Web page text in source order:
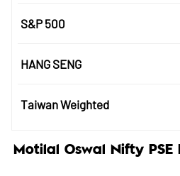
S&P 500
HANG SENG
Taiwan Weighted
Motilal Oswal Nifty PSE